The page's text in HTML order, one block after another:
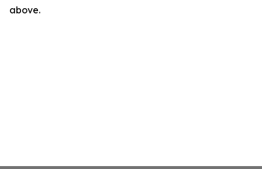
above.